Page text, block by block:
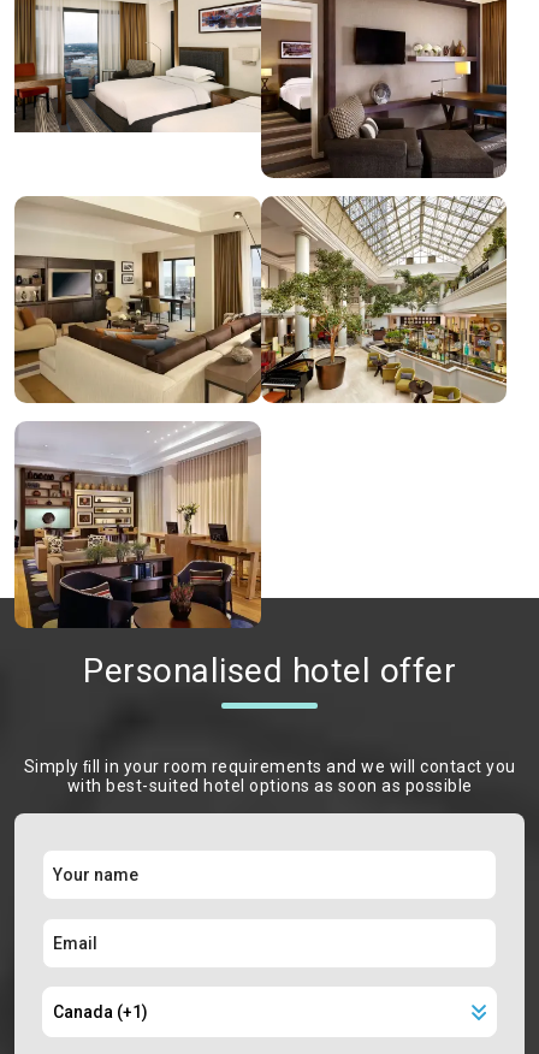
Personalised hotel offer
Simply ﬁll in your room requirements and we will contact you
with best-suited hotel options as soon as possible